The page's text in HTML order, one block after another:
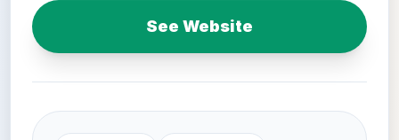
See Website